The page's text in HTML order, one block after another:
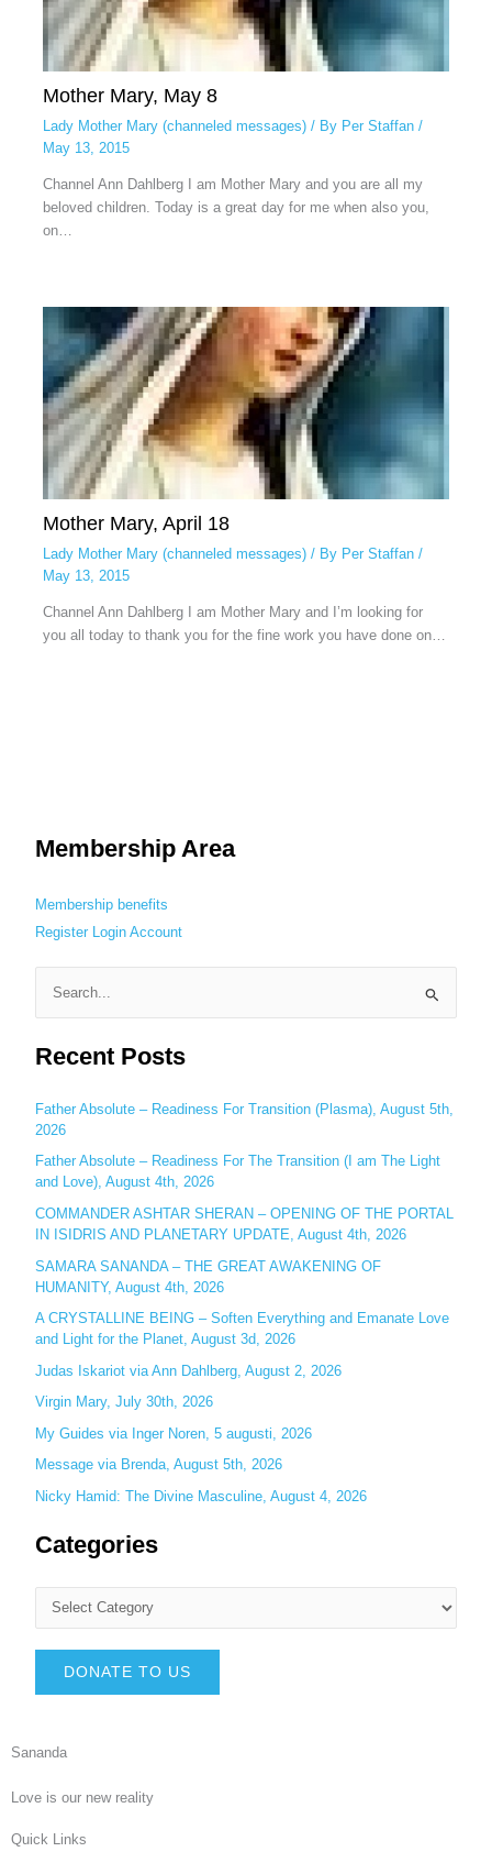
Mother Mary, May 8
Lady Mother Mary (channeled messages)/ By Per Staffan /
May 13, 2015
Channel Ann Dahlberg I am Mother Mary and you are all my
beloved children. Today is a great day for me when also you,
on…
Mother Mary, April 18
Lady Mother Mary (channeled messages)/ By Per Staffan /
May 13, 2015
Channel Ann Dahlberg I am Mother Mary and I’m looking for
you all today to thank you for the fine work you have done on…
Membership Area
Membership benefits
Register
Login Account
a
c
h
f
o
r
:
Recent Posts
Father Absolute – Readiness For Transition (Plasma), August 5th,
2026
Father Absolute – Readiness For The Transition (I am The Light
and Love), August 4th, 2026
COMMANDER ASHTAR SHERAN – OPENING OF THE PORTAL
IN ISIDRIS AND PLANETARY UPDATE, August 4th, 2026
SAMARA SANANDA – THE GREAT AWAKENING OF
HUMANITY, August 4th, 2026
A CRYSTALLINE BEING – Soften Everything and Emanate Love
and Light for the Planet, August 3d, 2026
Judas Iskariot via Ann Dahlberg, August 2, 2026
Virgin Mary, July 30th, 2026
My Guides via Inger Noren, 5 augusti, 2026
Message via Brenda, August 5th, 2026
Nicky Hamid: The Divine Masculine, August 4, 2026
Categories
DONATE TO US
Sananda
Love is our new reality
Quick Links